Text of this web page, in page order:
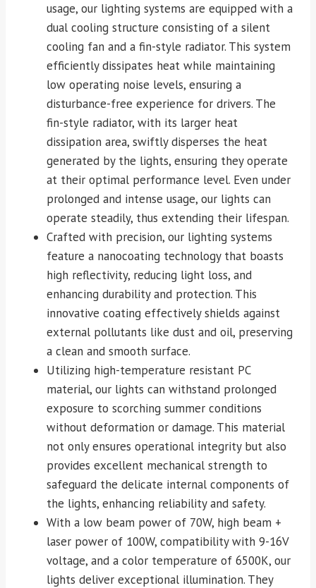
usage, our lighting systems are equipped with a
dual cooling structure consisting of a silent
cooling fan and a fin-style radiator. This system
efficiently dissipates heat while maintaining
low operating noise levels, ensuring a
disturbance-free experience for drivers. The
fin-style radiator, with its larger heat
dissipation area, swiftly disperses the heat
generated by the lights, ensuring they operate
at their optimal performance level. Even under
prolonged and intense usage, our lights can
operate steadily, thus extending their lifespan.
Crafted with precision, our lighting systems
feature a nanocoating technology that boasts
high reflectivity, reducing light loss, and
enhancing durability and protection. This
innovative coating effectively shields against
external pollutants like dust and oil, preserving
a clean and smooth surface.
Utilizing high-temperature resistant PC
material, our lights can withstand prolonged
exposure to scorching summer conditions
without deformation or damage. This material
not only ensures operational integrity but also
provides excellent mechanical strength to
safeguard the delicate internal components of
the lights, enhancing reliability and safety.
With a low beam power of 70W, high beam +
laser power of 100W, compatibility with 9-16V
voltage, and a color temperature of 6500K, our
lights deliver exceptional illumination. They